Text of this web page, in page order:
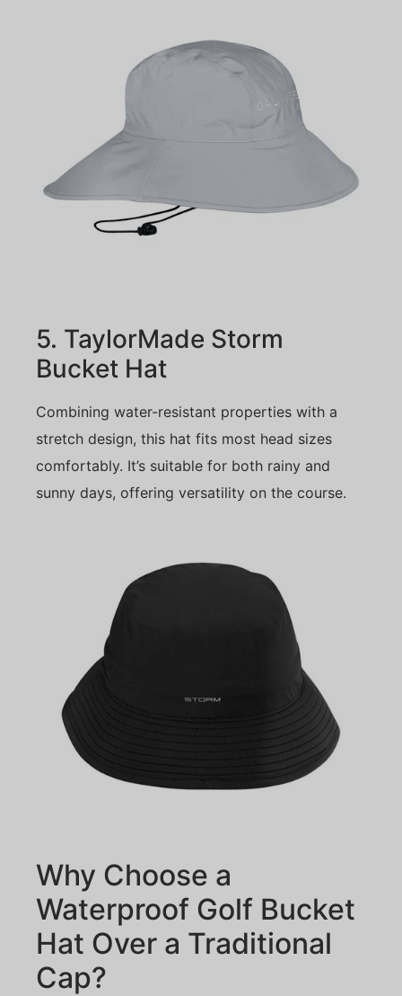
5. TaylorMade Storm
Bucket Hat
Combining water-resistant properties with a
stretch design, this hat fits most head sizes
comfortably. It’s suitable for both rainy and
sunny days, offering versatility on the course.
Why Choose a
Waterproof Golf Bucket
Hat Over a Traditional
Cap?